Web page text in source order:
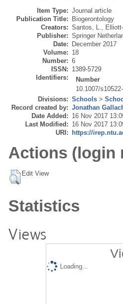
Item Type: Journal article
Publication Title:
Biogerontology
Creators: Santos, L.,
Publisher: Springer
Date:
December 2017
Volume: 18
Number: 6
ISSN: 1389-5729
Identifiers:
Number
10.1007/
Divisions: Schools >
Record created by: Jonathan
Date Added: 16 Nov 2017
Last Modified: 16 Nov 2017
URI:
https://
Actions (login
Edit View
Statistics
Views
Loading...